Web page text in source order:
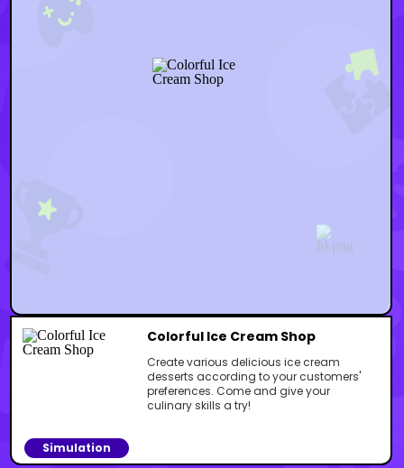
Colorful Ice Cream Shop
Create various delicious ice cream
desserts according to your customers'
preferences. Come and give your
culinary skills a try!
Simulation